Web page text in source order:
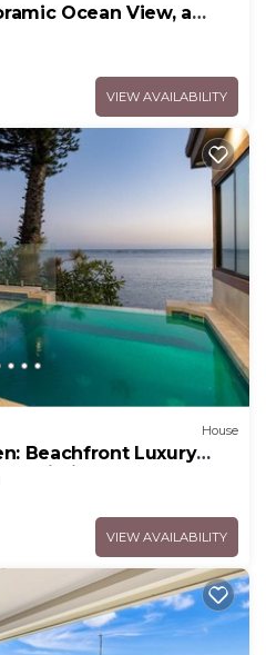
Ocean View, a
VIEW AVAILABILITY
House
Beachfront Luxury
VIEW AVAILABILITY